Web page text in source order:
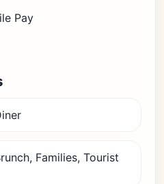
Pay
Families, Tourist